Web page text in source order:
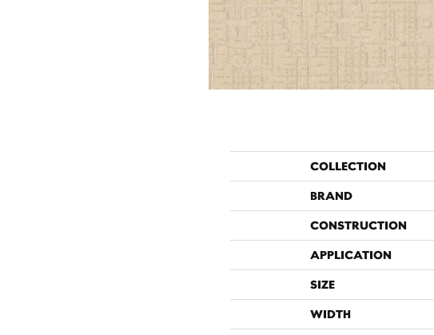
COLLECTION
BRAND
CONSTRUCTION
APPLICATION
SIZE
WIDTH